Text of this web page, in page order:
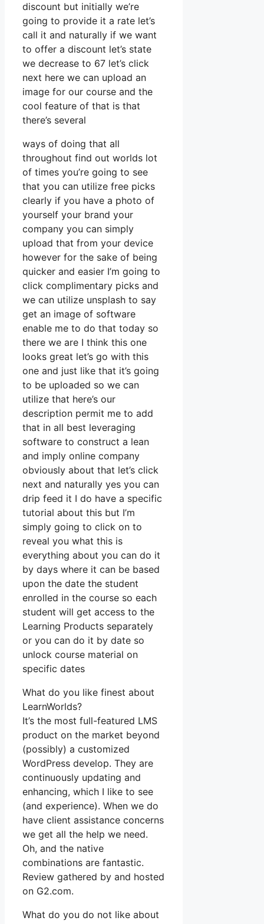
discount but initially we’re
going to provide it a rate let’s
call it and naturally if we want
to offer a discount let’s state
we decrease to 67 let’s click
next here we can upload an
image for our course and the
cool feature of that is that
there’s several
ways of doing that all
throughout find out worlds lot
of times you’re going to see
that you can utilize free picks
clearly if you have a photo of
yourself your brand your
company you can simply
upload that from your device
however for the sake of being
quicker and easier I’m going to
click complimentary picks and
we can utilize unsplash to say
get an image of software
enable me to do that today so
there we are I think this one
looks great let’s go with this
one and just like that it’s going
to be uploaded so we can
utilize that here’s our
description permit me to add
that in all best leveraging
software to construct a lean
and imply online company
obviously about that let’s click
next and naturally yes you can
drip feed it I do have a specific
tutorial about this but I’m
simply going to click on to
reveal you what this is
everything about you can do it
by days where it can be based
upon the date the student
enrolled in the course so each
student will get access to the
Learning Products separately
or you can do it by date so
unlock course material on
specific dates
What do you like finest about
LearnWorlds?
It’s the most full-featured LMS
product on the market beyond
(possibly) a customized
WordPress develop. They are
continuously updating and
enhancing, which I like to see
(and experience). When we do
have client assistance concerns
we get all the help we need.
Oh, and the native
combinations are fantastic.
Review gathered by and hosted
on G2.com.
What do you do not like about